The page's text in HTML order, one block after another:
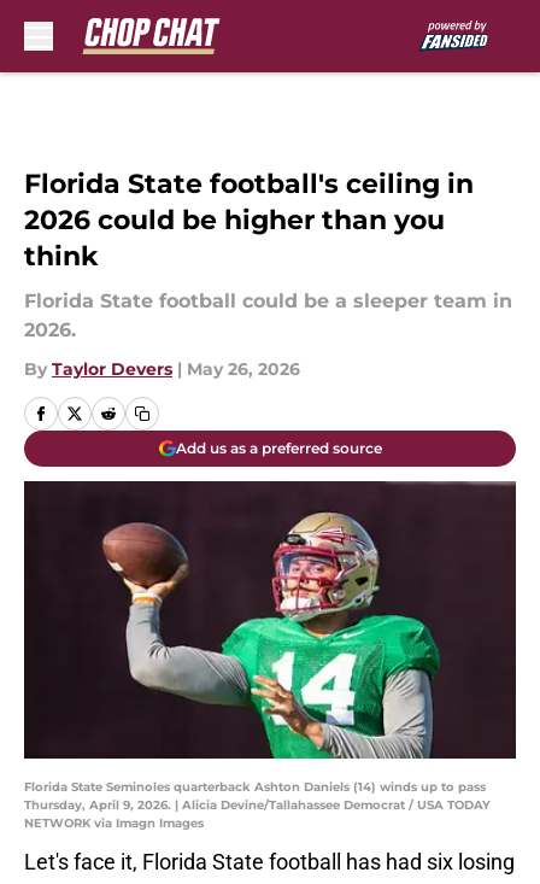
Florida State football's ceiling in
2026 could be higher than you
think
Florida State football could be a sleeper team in
2026.
By Taylor Devers | May 26, 2026
Add us as a preferred source
Florida State Seminoles quarterback Ashton Daniels (14) winds up to pass
Thursday, April 9, 2026. | Alicia Devine/Tallahassee Democrat / USA TODAY
NETWORK via Imagn Images
Let's face it, Florida State football has had six losing